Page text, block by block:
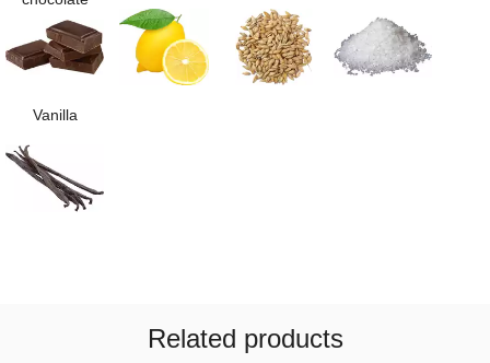
Vanilla
Related products